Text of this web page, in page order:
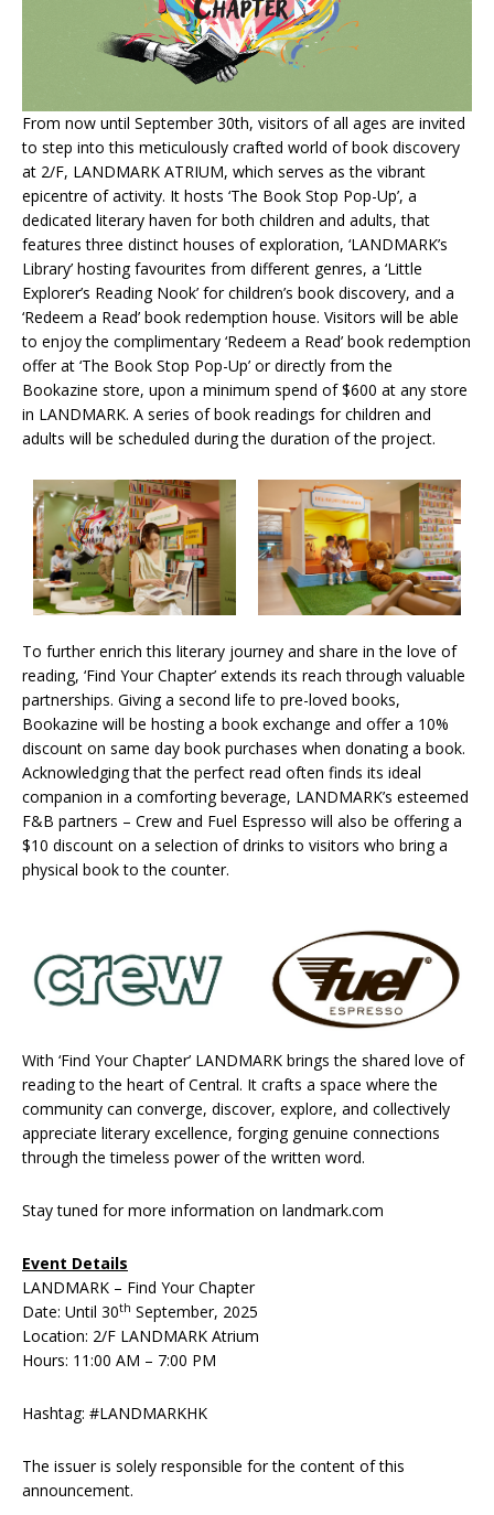
From now until September 30th, visitors of all ages are invited
to step into this meticulously crafted world of book discovery
at 2/F, LANDMARK ATRIUM, which serves as the vibrant
epicentre of activity. It hosts ‘The Book Stop Pop-Up’, a
dedicated literary haven for both children and adults, that
features three distinct houses of exploration, ‘LANDMARK’s
Library’ hosting favourites from different genres, a ‘Little
Explorer’s Reading Nook’ for children’s book discovery, and a
‘Redeem a Read’ book redemption house. Visitors will be able
to enjoy the complimentary ‘Redeem a Read’ book redemption
offer at ‘The Book Stop Pop-Up’ or directly from the
Bookazine store, upon a minimum spend of $600 at any store
in LANDMARK. A series of book readings for children and
adults will be scheduled during the duration of the project.
To further enrich this literary journey and share in the love of
reading, ‘Find Your Chapter’ extends its reach through valuable
partnerships. Giving a second life to pre-loved books,
Bookazine will be hosting a book exchange and offer a 10%
discount on same day book purchases when donating a book.
Acknowledging that the perfect read often finds its ideal
companion in a comforting beverage, LANDMARK’s esteemed
F&B partners – Crew and Fuel Espresso will also be offering a
$10 discount on a selection of drinks to visitors who bring a
physical book to the counter.
With ‘Find Your Chapter’ LANDMARK brings the shared love of
reading to the heart of Central. It crafts a space where the
community can converge, discover, explore, and collectively
appreciate literary excellence, forging genuine connections
through the timeless power of the written word.
Stay tuned for more information on landmark.com
Event Details
LANDMARK – Find Your Chapter
Date: Until 30th September, 2025
Location: 2/F LANDMARK Atrium
Hours: 11:00 AM – 7:00 PM
Hashtag: #LANDMARKHK
The issuer is solely responsible for the content of this
announcement.